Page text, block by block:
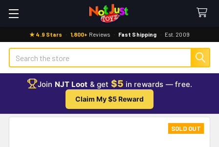
★ 4.9 Stars · 1,800+ Reviews · Fast Shipping · Est. 2009
Search
Join NJT Loot & get $5 in rewards — free.
Claim My $5 Reward
SOLD OUT